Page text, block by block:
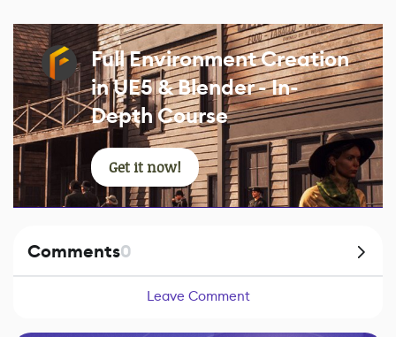
Full Environment Creation
in UE5 & Blender - In-
Depth Course
Get it now!
Comments0
Leave Comment